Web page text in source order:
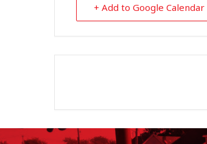
+ Add to Google Calendar